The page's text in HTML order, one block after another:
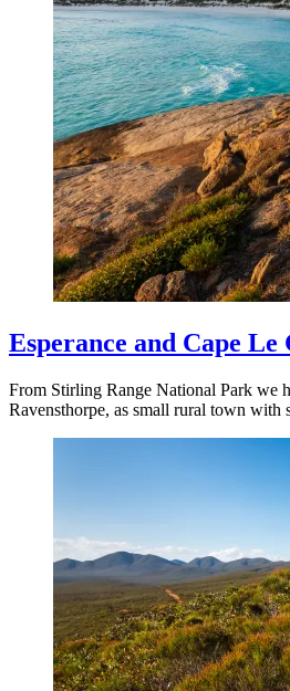
Esperance and Cape Le
From Stirling Range National Park we
Ravensthorpe, as small rural town with